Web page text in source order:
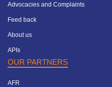
Advocacies and Complaints
Feed back
About us
APIs
OUR PARTNERS
AFR